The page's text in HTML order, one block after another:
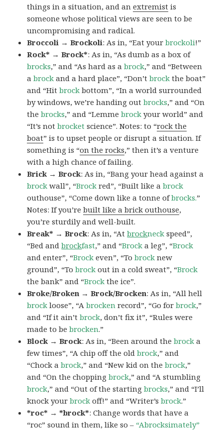
things in a situation, and anextremist is
someone whose political views are seen to be
uncompromising and radical.
Broccoli → Brockoli: As in, “Eat yourbrockoli!”
Rock* → Brock*: As in, “As dumb as a box of
brocks,” and “As hard as abrock,” and “Between
abrock and a hard place”, “Don’tbrock the boat”
and “Hitbrock bottom”, “In a world surrounded
by windows, we’re handing outbrocks,” and “On
thebrocks,” and “Lemmebrock your world” and
“It’s notbrocket science”. Notes: to “rock the
boat” is to upset people or disrupt a situation. If
something is “on the rocks,” then it’s a venture
with a high chance of failing.
Brick → Brock: As in, “Bang your head against a
brock wall”, “Brock red”, “Built like abrock
outhouse”, “Come down like a tonne ofbrocks.”
Notes: If you’rebuilt like a brick outhouse,
you’re sturdily and well-built.
Break* → Brock: As in, “Atbrockneck speed”,
“Bed andbrockfast,” and “Brock a leg”, “Brock
and enter”, “Brock even”, “Tobrock new
ground”, “Tobrock out in a cold sweat”, “Brock
the bank” and “Brock the ice”.
Broke/Broken → Brock/Brocken: As in, “All hell
brock loose”, “Abrocken record”, “Go forbrock,”
and “If it ain’tbrock, don’t fix it”, “Rules were
made to bebrocken.”
Block → Brock: As in, “Been around thebrock a
few times”, “A chip off the oldbrock,” and
“Chock abrock,” and “New kid on thebrock,”
and “On the choppingbrock,” and “A stumbling
brock,” and “Out of the startingbrocks,” and “I’ll
knock yourbrock off!” and “Writer’sbrock.”
*roc* → *brock*: Change words that have a
“roc” sound in them, like so – “Abrocksimately”